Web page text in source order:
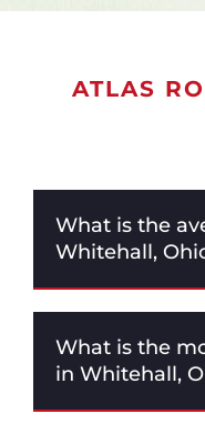
ATLAS
What is the
Whitehall,
What is the
in Whitehall,